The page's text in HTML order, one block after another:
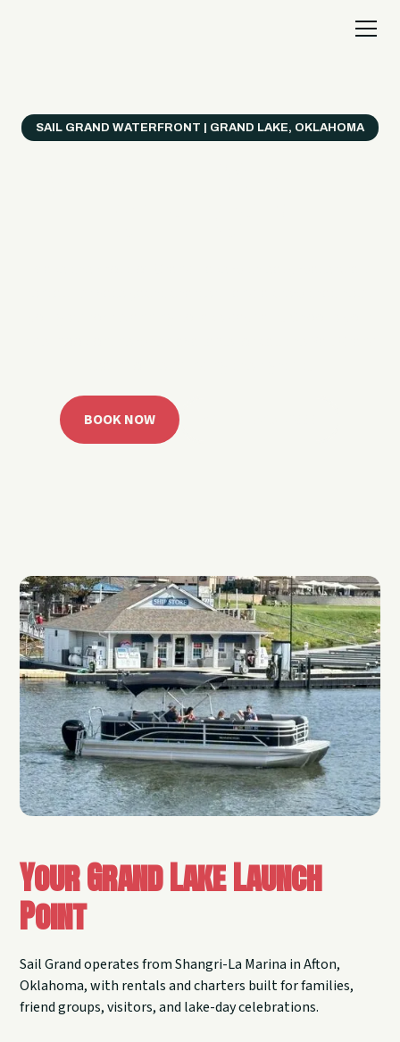
SAIL GRAND WATERFRONT | GRAND LAKE, OKLAHOMA
BOOK NOW
Your Grand Lake Launch
Point
Sail Grand operates from Shangri-La Marina in Afton,
Oklahoma, with rentals and charters built for families,
friend groups, visitors, and lake-day celebrations.